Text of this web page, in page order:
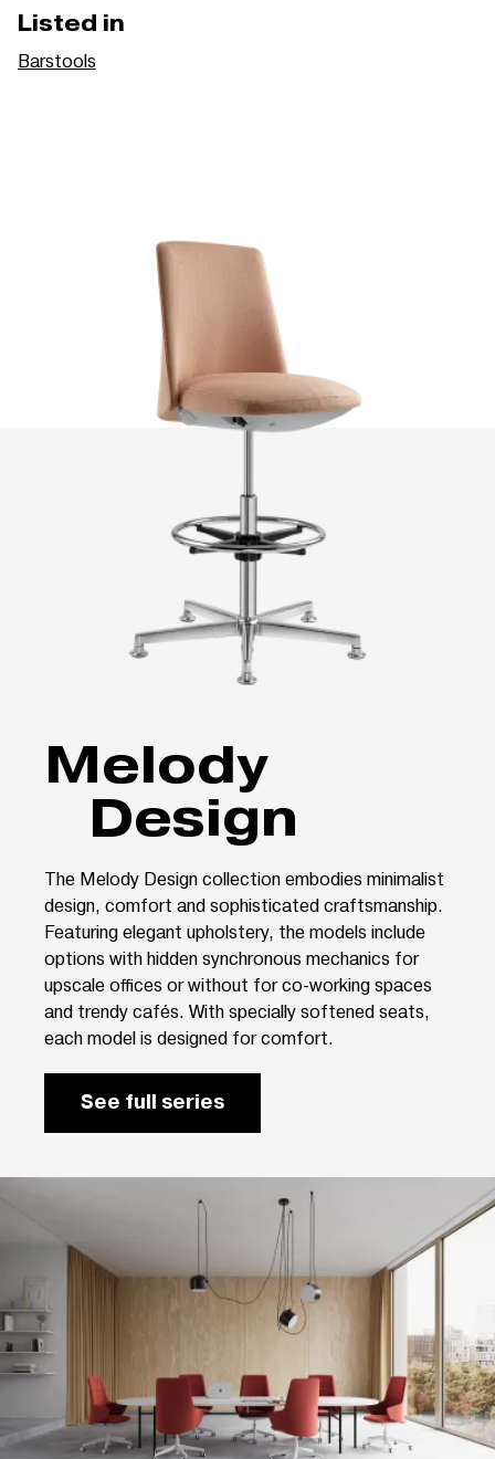
Listed in
Barstools
Melody
Design
The Melody Design collection embodies minimalist
design, comfort and sophisticated craftsmanship.
Featuring elegant upholstery, the models include
options with hidden synchronous mechanics for
upscale offices or without for co-working spaces
and trendy cafés. With specially softened seats,
each model is designed for comfort.
See full series